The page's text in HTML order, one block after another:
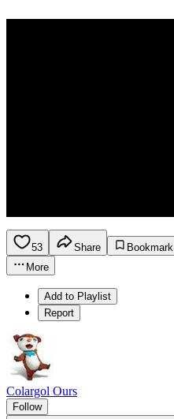
53 Share
Bookmark
More
Add to Playlist
Report
Colargol Ours
Follow